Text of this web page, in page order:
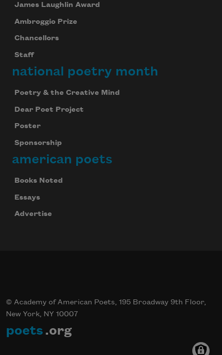
James Laughlin Award
Ambroggio Prize
Chancellors
Staff
national poetry month
Poetry & the Creative Mind
Dear Poet Project
Poster
Sponsorship
american poets
Books Noted
Essays
Advertise
© Academy of American Poets, 195 Broadway 9th Floor,
New York, NY 10007
poets .org